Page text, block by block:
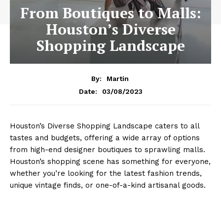
From Boutiques to Malls:
Houston’s Diverse
Shopping Landscape
By:
Martin
Date:
03/08/2023
Houston’s Diverse Shopping Landscape caters to all
tastes and budgets, offering a wide array of options
from high-end designer boutiques to sprawling malls.
Houston’s shopping scene has something for everyone,
whether you’re looking for the latest fashion trends,
unique vintage finds, or one-of-a-kind artisanal goods.